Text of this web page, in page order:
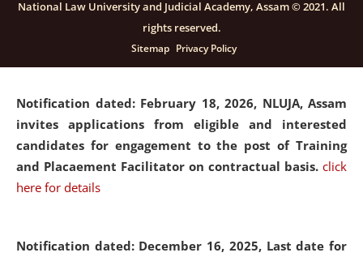
basis under "Project Ability Empowerment" at NLUJA,
click here for details
Notification dated: February 18, 2026, NLUJA, Assam
invites applications from eligible and interested
candidates for engagement to the post of Training
and Placaement Facilitator on contractual basis. click
here for details
Notification dated: December 16, 2025, Last date for
National Law University and Judicial Academy, Assam © 2021. All
rights reserved.
Sitemap Privacy Policy